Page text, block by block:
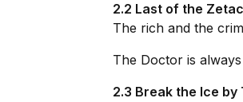
2.2 Last of the
The rich and the
The Doctor is
2.3 Break the Ice by